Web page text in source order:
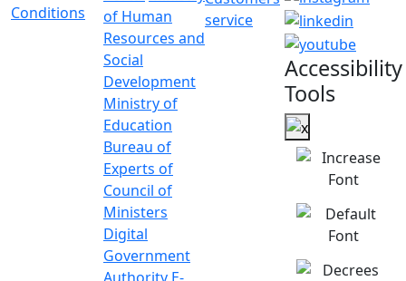
Conditions
of Human
Resources and
Social
Development
Ministry of
Education
Bureau of
Experts of
Council of
Ministers
Digital
Government
service
Accessibility
Tools